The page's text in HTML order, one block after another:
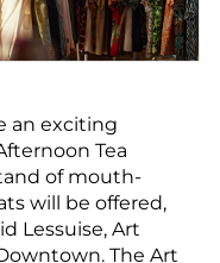
an exciting
Tea
of mouth-
will be offered,
Lessuise, Art
The Art